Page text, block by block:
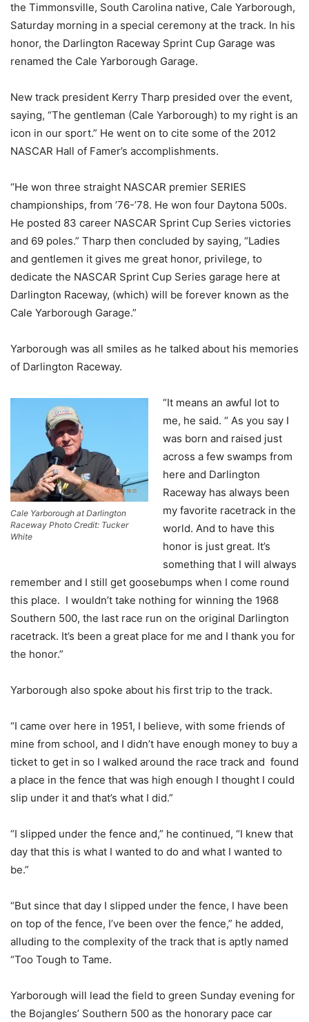
the Timmonsville, South Carolina native, Cale Yarborough,
Saturday morning in a special ceremony at the track. In his
honor, the Darlington Raceway Sprint Cup Garage was
renamed the Cale Yarborough Garage.
New track president Kerry Tharp presided over the event,
saying, “The gentleman (Cale Yarborough) to my right is an
icon in our sport.” He went on to cite some of the 2012
NASCAR Hall of Famer’s accomplishments.
“He won three straight NASCAR premier SERIES
championships, from ’76-’78. He won four Daytona 500s.
He posted 83 career NASCAR Sprint Cup Series victories
and 69 poles.” Tharp then concluded by saying, “Ladies
and gentlemen it gives me great honor, privilege, to
dedicate the NASCAR Sprint Cup Series garage here at
Darlington Raceway, (which) will be forever known as the
Cale Yarborough Garage.”
Yarborough was all smiles as he talked about his memories
of Darlington Raceway.
Cale Yarborough at Darlington
Raceway Photo Credit: Tucker
White
“It means an awful lot to
me, he said. “ As you say I
was born and raised just
across a few swamps from
here and Darlington
Raceway has always been
my favorite racetrack in the
world. And to have this
honor is just great. It’s
something that I will always
remember and I still get goosebumps when I come round
this place. I wouldn’t take nothing for winning the 1968
Southern 500, the last race run on the original Darlington
racetrack. It’s been a great place for me and I thank you for
the honor.”
Yarborough also spoke about his first trip to the track.
“I came over here in 1951, I believe, with some friends of
mine from school, and I didn’t have enough money to buy a
ticket to get in so I walked around the race track and found
a place in the fence that was high enough I thought I could
slip under it and that’s what I did.”
“I slipped under the fence and,” he continued, “I knew that
day that this is what I wanted to do and what I wanted to
be.”
“But since that day I slipped under the fence, I have been
on top of the fence, I’ve been over the fence,” he added,
alluding to the complexity of the track that is aptly named
“Too Tough to Tame.
Yarborough will lead the field to green Sunday evening for
the Bojangles’ Southern 500 as the honorary pace car